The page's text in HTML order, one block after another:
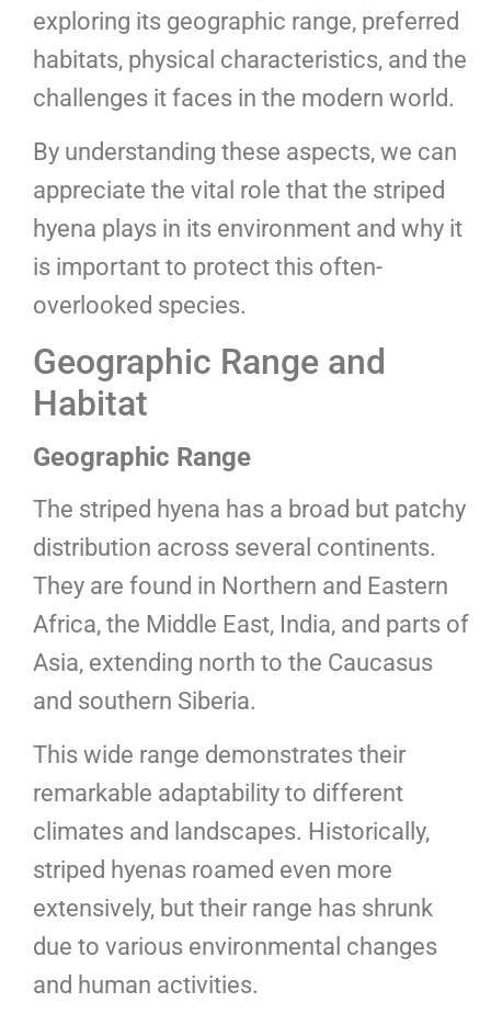
exploring its geographic range, preferred
habitats, physical characteristics, and the
challenges it faces in the modern world.
By understanding these aspects, we can
appreciate the vital role that the striped
hyena plays in its environment and why it
is important to protect this often-
overlooked species.
Geographic Range and
Habitat
Geographic Range
The striped hyena has a broad but patchy
distribution across several continents.
They are found in Northern and Eastern
Africa, the Middle East, India, and parts of
Asia, extending north to the Caucasus
and southern Siberia.
This wide range demonstrates their
remarkable adaptability to different
climates and landscapes. Historically,
striped hyenas roamed even more
extensively, but their range has shrunk
due to various environmental changes
and human activities.